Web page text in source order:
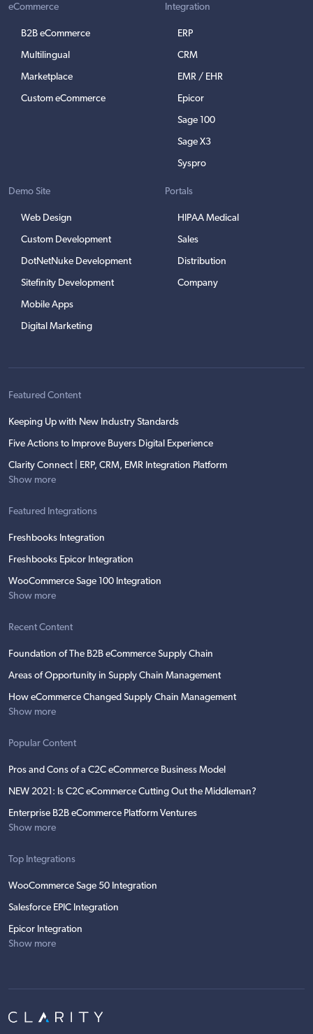
eCommerce
B2B eCommerce
Multilingual
Marketplace
Custom eCommerce
Integration
ERP
CRM
EMR / EHR
Epicor
Sage 100
Sage X3
Syspro
Demo Site
Web Design
Custom Development
DotNetNuke Development
Sitefinity Development
Mobile Apps
Digital Marketing
Portals
HIPAA Medical
Sales
Distribution
Company
Featured Content
Keeping Up with New Industry Standards
Five Actions to Improve Buyers Digital Experience
Clarity Connect | ERP, CRM, EMR Integration Platform
Show more
Featured Integrations
Freshbooks Integration
Freshbooks Epicor Integration
WooCommerce Sage 100 Integration
Show more
Recent Content
Foundation of The B2B eCommerce Supply Chain
Areas of Opportunity in Supply Chain Management
How eCommerce Changed Supply Chain Management
Show more
Popular Content
Pros and Cons of a C2C eCommerce Business Model
NEW 2021: Is C2C eCommerce Cutting Out the Middleman?
Enterprise B2B eCommerce Platform Ventures
Show more
Top Integrations
WooCommerce Sage 50 Integration
Salesforce EPIC Integration
Epicor Integration
Show more